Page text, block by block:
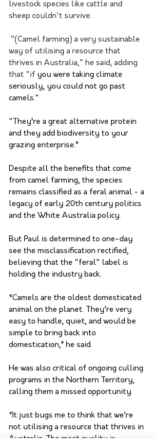
livestock species like cattle and
sheep couldn't survive.
"(Camel farming) a very sustainable
way of utilising a resource that
thrives in Australia," he said, adding
that "if you were taking climate
seriously, you could not go past
camels."
"They’re a great alternative protein
and they add biodiversity to your
grazing enterprise.”
Despite all the benefits that come
from camel farming, the species
remains classified as a feral animal - a
legacy of early 20th century politics
and the White Australia policy.
But Paul is determined to one-day
see the misclassification rectified,
believing that the "feral" label is
holding the industry back.
“Camels are the oldest domesticated
animal on the planet. They’re very
easy to handle, quiet, and would be
simple to bring back into
domestication,” he said.
He was also critical of ongoing culling
programs in the Northern Territory,
calling them a missed opportunity.
“It just bugs me to think that we’re
not utilising a resource that thrives in
Australia. The meat quality is